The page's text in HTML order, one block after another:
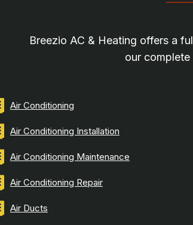
Breezio AC & Heating offers a
our
Air Conditioning
Air Conditioning Installation
Air Conditioning Maintenance
Air Conditioning Repair
Air Ducts